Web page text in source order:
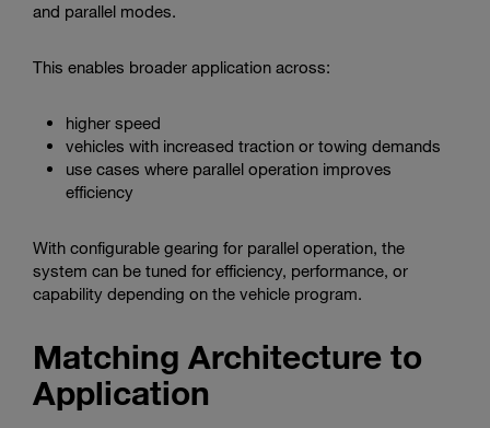
and parallel modes.
This enables broader application across:
higher speed
vehicles with increased traction or towing demands
use cases where parallel operation improves
efficiency
With configurable gearing for parallel operation, the
system can be tuned for efficiency, performance, or
capability depending on the vehicle program.
Matching Architecture to
Application